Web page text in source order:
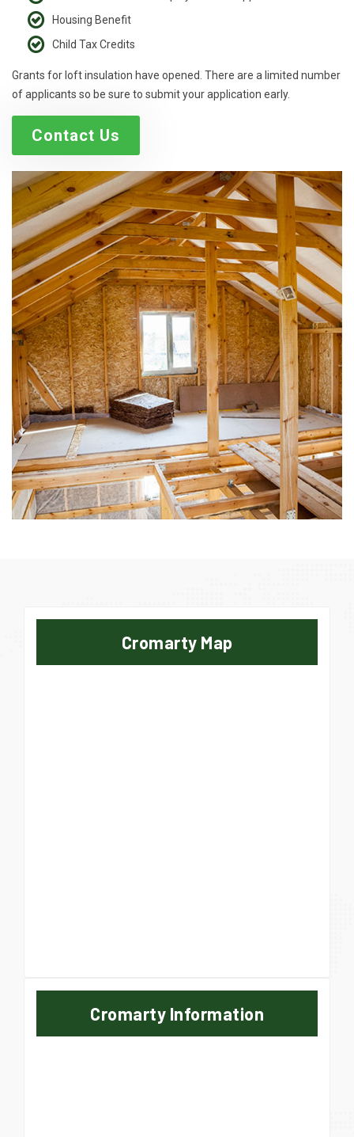
Housing Benefit
Child Tax Credits
Grants for loft insulation have opened. There are a limited number
of applicants so be sure to submit your application early.
Contact Us
Cromarty Map
Cromarty Information